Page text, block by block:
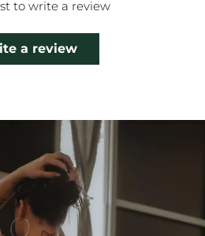
to write a review
a review